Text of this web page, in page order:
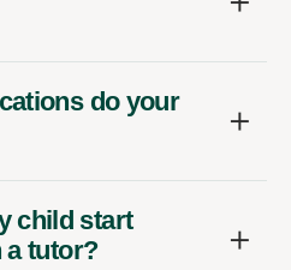
do your
child start
a tutor?